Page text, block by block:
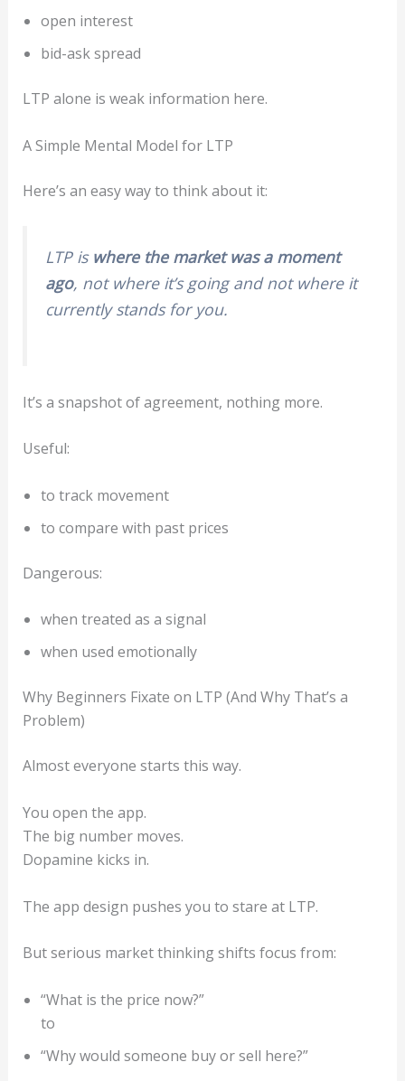
open interest
bid-ask spread
LTP alone is weak information here.
A Simple Mental Model for LTP
Here’s an easy way to think about it:
LTP is where the market was a moment
ago, not where it’s going and not where it
currently stands for you.
It’s a snapshot of agreement, nothing more.
Useful:
to track movement
to compare with past prices
Dangerous:
when treated as a signal
when used emotionally
Why Beginners Fixate on LTP (And Why That’s a
Problem)
Almost everyone starts this way.
You open the app.
The big number moves.
Dopamine kicks in.
The app design pushes you to stare at LTP.
But serious market thinking shifts focus from:
“What is the price now?”
to
“Why would someone buy or sell here?”